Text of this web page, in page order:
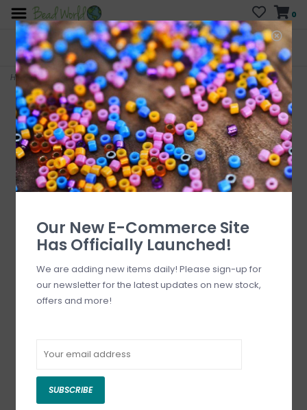
0
FREE SHIPPING
On all orders over $200
CURB SIDE PICK-UP
AVAILABLE
Who has time for hassle?
Home>Circle Forever - Grey Colored Charm 11mm 3pcs.
Our New E-Commerce Site
Has Officially Launched!
We are adding new items daily! Please sign-up for
our newsletter for the latest updates on new stock,
offers and more!
SUBSCRIBE